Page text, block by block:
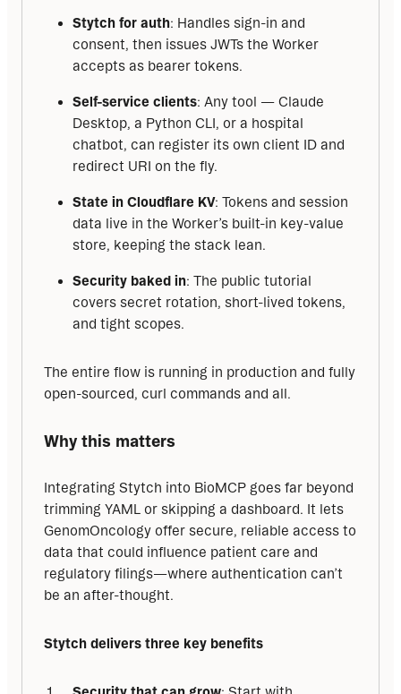
Stytch for auth: Handles sign-in and
consent, then issues JWTs the Worker
accepts as bearer tokens.
Self-service clients: Any tool — Claude
Desktop, a Python CLI, or a hospital
chatbot, can register its own client ID and
redirect URI on the fly.
State in Cloudflare KV: Tokens and session
data live in the Worker’s built-in key-value
store, keeping the stack lean.
Security baked in: The public tutorial
covers secret rotation, short-lived tokens,
and tight scopes.
The entire flow is running in production and fully
open-sourced, curl commands and all.
Why this matters
Integrating Stytch into BioMCP goes far beyond
trimming YAML or skipping a dashboard. It lets
GenomOncology offer secure, reliable access to
data that could influence patient care and
regulatory filings—where authentication can’t
be an after-thought.
Stytch delivers three key benefits